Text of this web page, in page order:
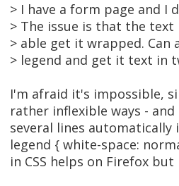
> I have a form page and I
> The issue is that the
> able get it wrapped. Can
> legend and get it text in
I'm afraid it's impossible,
rather inflexible ways -
several lines automatically
legend { white-space:
in CSS helps on Firefox but